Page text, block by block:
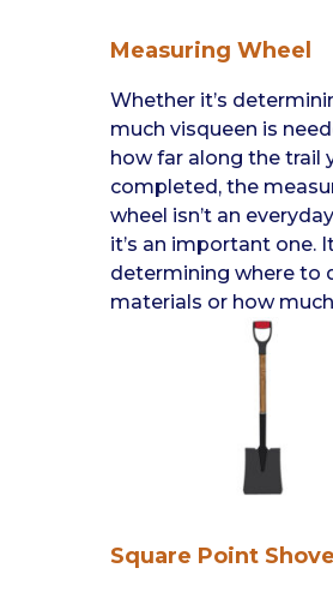
Measuring Wheel
Whether it’s
much visqueen is
how far along the trail
completed, the
wheel isn’t an
it’s an important one.
determining where to
materials or how
Square Point